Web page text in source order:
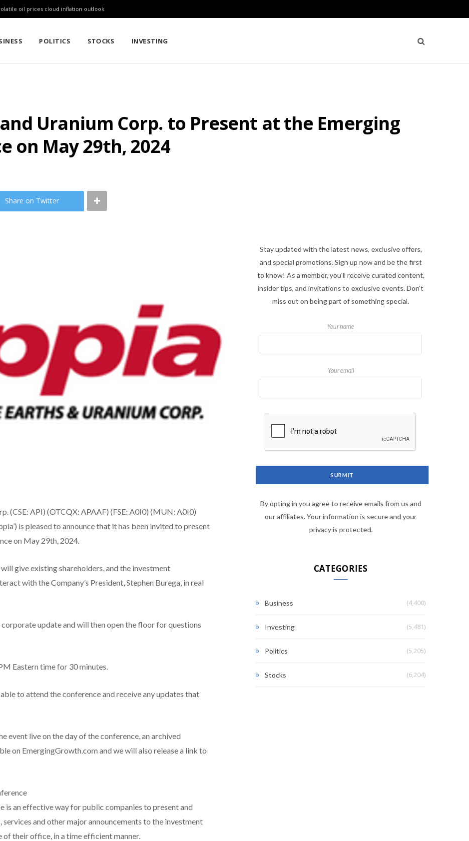
oil prices cloud inflation outlook
POLITICS STOCKS INVESTING
Uranium Corp. to Present at the Emerging
on May 29th, 2024
Share on Twitter
(CSE: API) (OTCQX: APAAF) (FSE: A0I0) (MUN: A0I0)
is pleased to announce that it has been invited to present
on May 29th, 2024.
give existing shareholders, and the investment
with the Company’s President, Stephen Burega, in real
update and will then open the floor for questions
Eastern time for 30 minutes.
to attend the conference and receive any updates that
event live on the day of the conference, an archived
on EmergingGrowth.com and we will also release a link to
is an effective way for public companies to present and
and other major announcements to the investment
their office, in a time efficient manner.
Stay updated with the latest news, exclusive offers,
and special promotions. Sign up now and be the first
to know! As a member, you'll receive curated content,
insider tips, and invitations to exclusive events. Don't
miss out on being part of something special.
Your name
Your email
By opting in you agree to receive emails from us and
our affiliates. Your information is secure and your
privacy is protected.
CATEGORIES
Business (4,400)
Investing (5,481)
Politics (5,205)
Stocks (6,204)